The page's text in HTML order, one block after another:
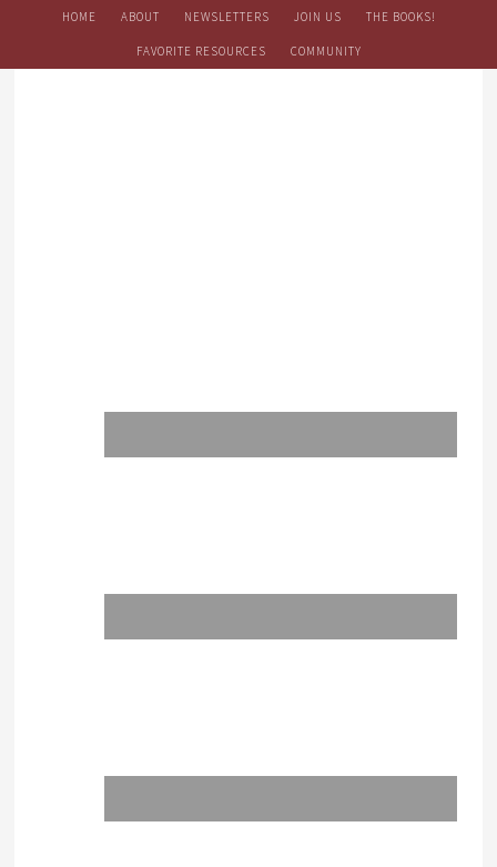
HOME ABOUT NEWSLETTERS JOIN US THE BOOKS!
FAVORITE RESOURCES COMMUNITY